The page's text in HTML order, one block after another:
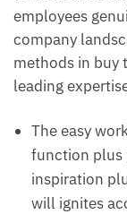
employees
company
methods in buy
leading
The easy
function plus
inspiration
will ignites